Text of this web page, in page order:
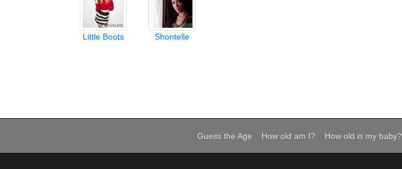
Little Boots Shontelle
Guess the Age How old am I? How old is my baby?